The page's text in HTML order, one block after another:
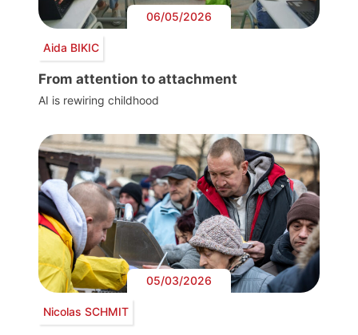
06/05/2026
Aida BIKIC
From attention to attachment
AI is rewiring childhood
05/03/2026
Nicolas SCHMIT